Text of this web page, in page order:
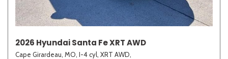
2026 Hyundai Santa Fe XRT AWD
Cape Girardeau, MO, I-4 cyl, XRT AWD,